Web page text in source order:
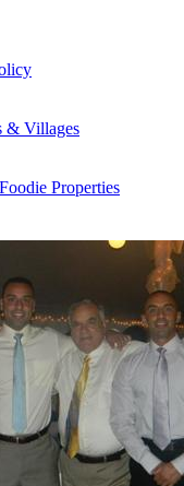
& Villages
Foodie Properties